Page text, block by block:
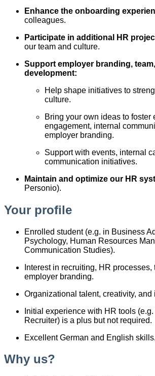
Enhance the onboarding
colleagues.
Participate in additional HR
our team and culture.
Support employer branding,
development:
Help shape initiatives to
culture.
Bring your own ideas to foster
engagement, internal
employer branding.
Support with events, internal
communication initiatives.
Maintain and optimize our HR
Personio).
Your profile
Enrolled student (e.g. in Business
Psychology, Human Resources
Communication Studies).
Interest in recruiting, HR processes,
employer branding.
Organizational talent, creativity, and
Initial experience with HR tools
Recruiter) is a plus but not required.
Excellent German and English skills.
Why us?